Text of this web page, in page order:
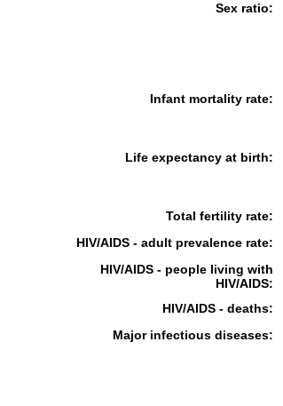
Sex ratio:
Infant mortality rate:
Life expectancy at birth:
Total fertility rate:
HIV/AIDS - adult prevalence rate:
HIV/AIDS - people living with
HIV/AIDS:
HIV/AIDS - deaths:
Major infectious diseases: